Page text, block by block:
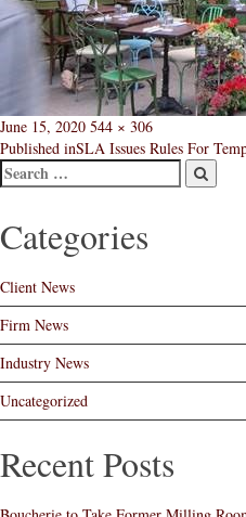
Posted
on
June 15, 2020 Full
size
544 × 306
Post
navigation
Published inSLA Issues Rules For
Search
Post
Search
Categories
Client News
Firm News
Industry News
Uncategorized
Recent Posts